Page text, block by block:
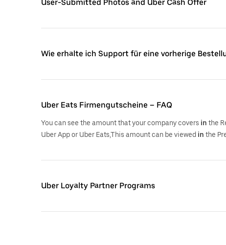
User-Submitted Photos and Uber Cash Offer
Wie erhalte ich Support für eine vorherige
Uber Eats Firmengutscheine – FAQ
You can see the amount that your company covers in the
Uber App or Uber Eats,This amount can be viewed in the
Uber Loyalty Partner Programs